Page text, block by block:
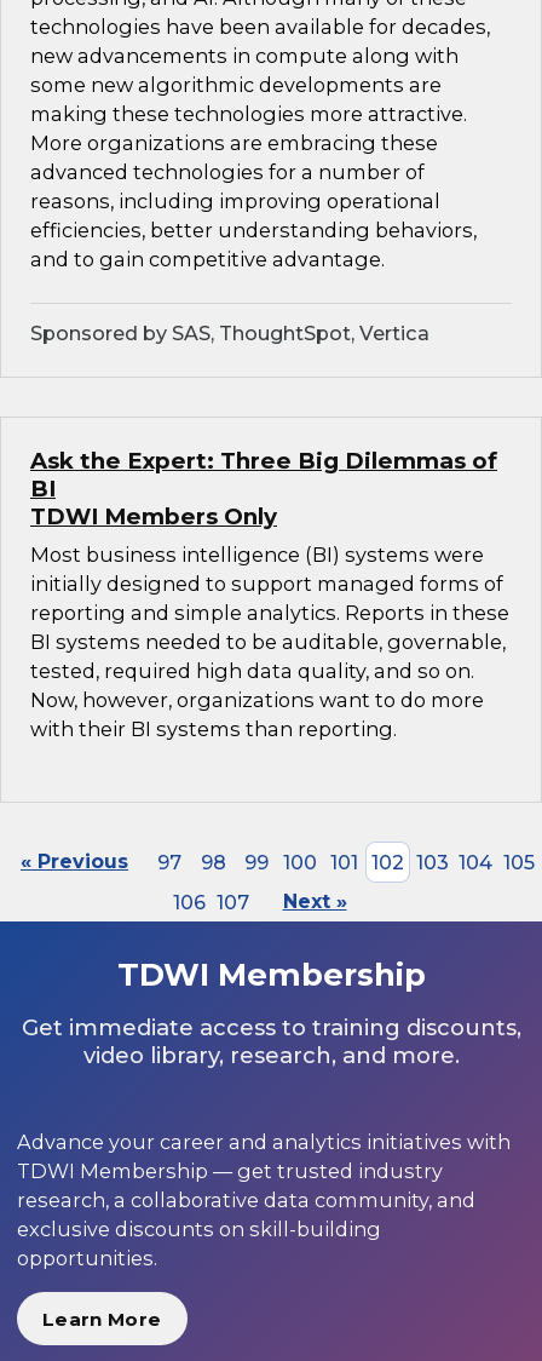
technologies have been available for decades,
new advancements in compute along with
some new algorithmic developments are
making these technologies more attractive.
More organizations are embracing these
advanced technologies for a number of
reasons, including improving operational
efficiencies, better understanding behaviors,
and to gain competitive advantage.
Sponsored by SAS, ThoughtSpot, Vertica
Ask the Expert: Three Big Dilemmas of
BI
TDWI Members Only
Most business intelligence (BI) systems were
initially designed to support managed forms of
reporting and simple analytics. Reports in these
BI systems needed to be auditable, governable,
tested, required high data quality, and so on.
Now, however, organizations want to do more
with their BI systems than reporting.
« Previous 97 98 99 100 101 102 103 104 105
106 107 Next »
TDWI Membership
Get immediate access to training discounts,
video library, research, and more.
Advance your career and analytics initiatives with
TDWI Membership — get trusted industry
research, a collaborative data community, and
exclusive discounts on skill-building
opportunities.
Learn More